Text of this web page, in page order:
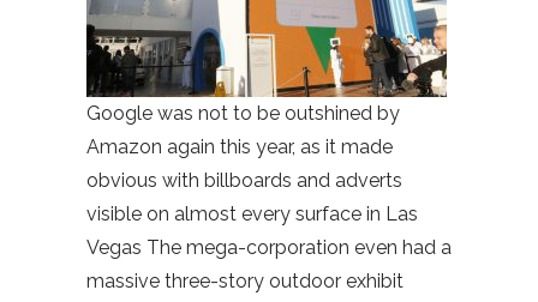
Google was not to be outshined by
Amazon again this year, as it made
obvious with billboards and adverts
visible on almost every surface in Las
Vegas The mega-corporation even had a
massive three-story outdoor exhibit